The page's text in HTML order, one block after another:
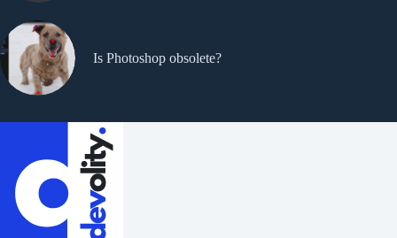
Is Photoshop obsolete?